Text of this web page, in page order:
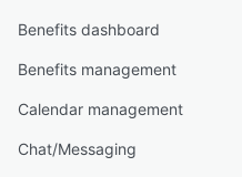
Benefits dashboard
Benefits management
Calendar management
Chat/Messaging